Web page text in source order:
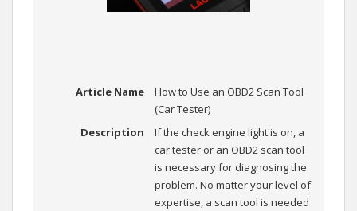
Article Name
How to Use an OBD2 Scan Tool
(Car Tester)
Description
If the check engine light is on, a
car tester or an OBD2 scan tool
is necessary for diagnosing the
problem. No matter your level of
expertise, a scan tool is needed